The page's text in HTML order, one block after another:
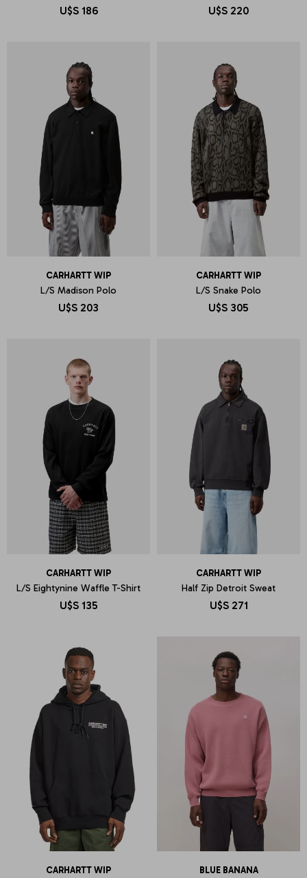
U$S 186 U$S 220
CARHARTT WIP
L/S Madison Polo
U$S 203
CARHARTT WIP
L/S Snake Polo
U$S 305
CARHARTT WIP
L/S Eightynine Waffle T-Shirt
U$S 135
CARHARTT WIP
Half Zip Detroit Sweat
U$S 271
CARHARTT WIP BLUE BANANA